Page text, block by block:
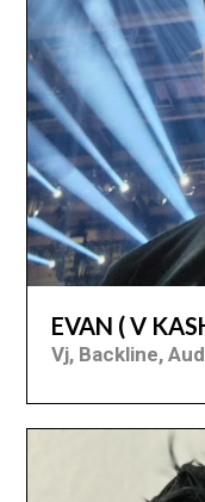
EVAN ( V
Vj, Backline,